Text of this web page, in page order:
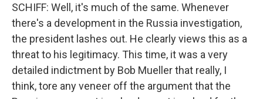
SCHIFF: Well, it's much of the same. Whenever
there's a development in the Russia investigation,
the president lashes out. He clearly views this as a
threat to his legitimacy. This time, it was a very
detailed indictment by Bob Mueller that really, I
think, tore any veneer off the argument that the